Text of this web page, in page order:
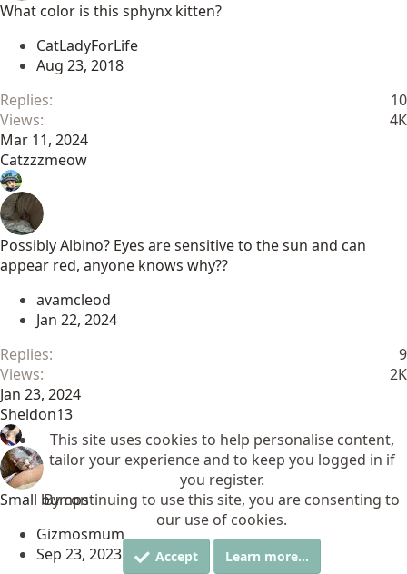
What color is this sphynx kitten?
CatLadyForLife
Aug 23, 2018
Replies
10
Views
4K
Mar 11, 2024
Catzzzmeow
Possibly Albino? Eyes are sensitive to the sun and can
appear red, anyone knows why??
avamcleod
Jan 22, 2024
Replies
9
Views
2K
Jan 23, 2024
Sheldon13
Small bumps
Gizmosmum
Sep 23, 2023
This site uses cookies to help personalise content,
tailor your experience and to keep you logged in if
you register.
By continuing to use this site, you are consenting to
our use of cookies.
Accept Learn more…